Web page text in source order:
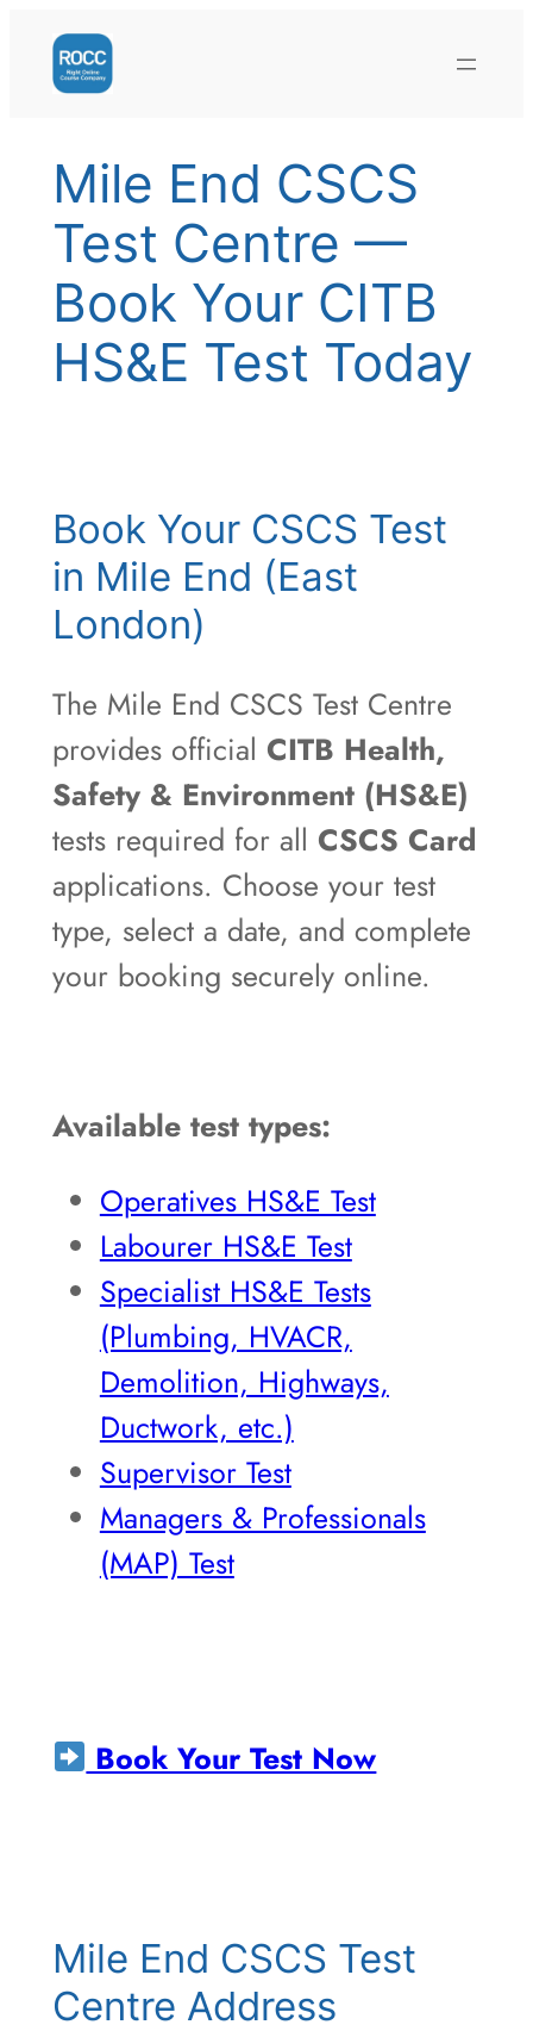
content
Mile End CSCS
Test Centre —
Book Your CITB
HS&E Test Today
Book Your CSCS Test
in Mile End (East
London)
The Mile End CSCS Test Centre
provides official CITB Health,
Safety & Environment (HS&E)
tests required for all CSCS Card
applications. Choose your test
type, select a date, and complete
your booking securely online.
Available test types:
Operatives HS&E Test
Labourer HS&E Test
Specialist HS&E Tests
(Plumbing, HVACR,
Demolition, Highways,
Ductwork, etc.)
Supervisor Test
Managers & Professionals
(MAP) Test
Book Your Test Now
Mile End CSCS Test
Centre Address